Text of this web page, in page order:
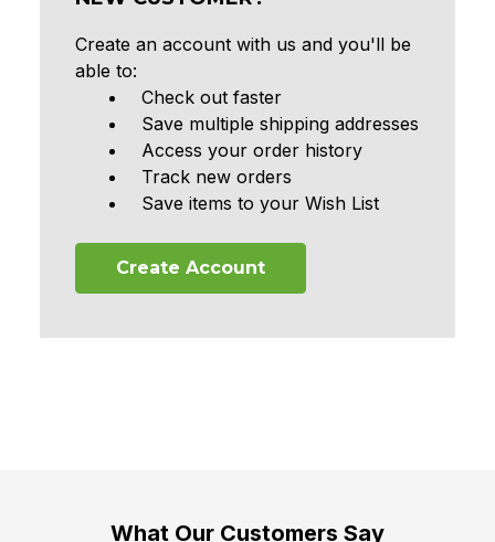
Create an account with us and you'll be
able to:
Check out faster
Save multiple shipping addresses
Access your order history
Track new orders
Save items to your Wish List
Create Account
What Our Customers Say